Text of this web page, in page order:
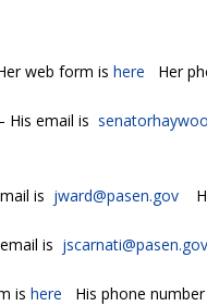
web form ishere Her
His email is
is jward@pasen.gov
is jscarnati@pasen.gov
ishere His phone